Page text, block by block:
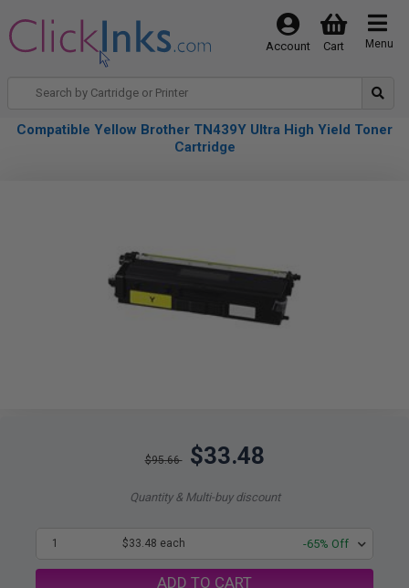
Menu
Cart
Account
Compatible Yellow Brother TN439Y Ultra High Yield Toner
Cartridge
$95.66 $33.48
Quantity & Multi-buy discount
1 $33.48 each -65% Off
ADD TO CART